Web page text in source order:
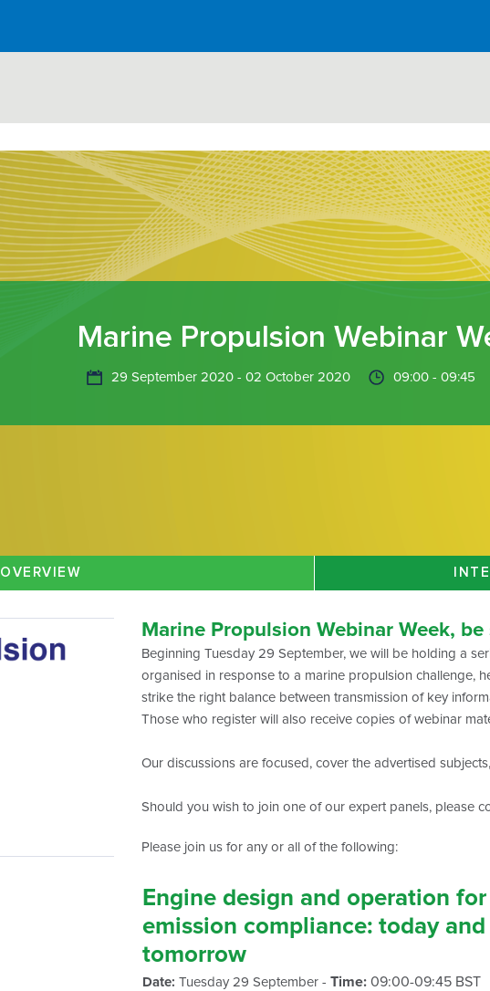
Marine Propulsion Webinar
29 September 2020 - 02 October 2020 09:00 - 09:45
OVERVIEW
Marine Propulsion Webinar Week,
Beginning Tuesday 29 September, we will be holding a
organised in response to a marine propulsion challenge,
strike the right balance between transmission of key
Those who register will also receive copies of webinar
Our discussions are focused, cover the advertised
Should you wish to join one of our expert panels, please
Please join us for any or all of the following:
Engine design and operation for
emission compliance: today and
tomorrow
Date:Tuesday 29 September -Time:09:00-09:45 BST